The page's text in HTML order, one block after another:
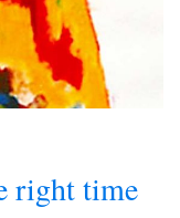
right time